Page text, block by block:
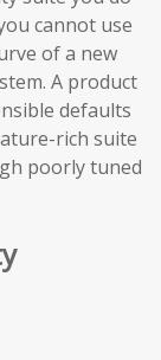
cannot use
of a new
A product
defaults
rich suite
poorly tuned